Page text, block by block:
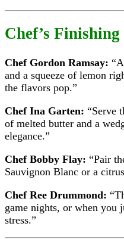
Chef’s
Chef Gordon Ramsay:
and a squeeze of lemon
the flavors pop.”
Chef Ina Garten: “Serve
of melted butter and a
elegance.”
Chef Bobby Flay: “Pair
Sauvignon Blanc or a
Chef Ree Drummond:
game nights, or when you
stress.”